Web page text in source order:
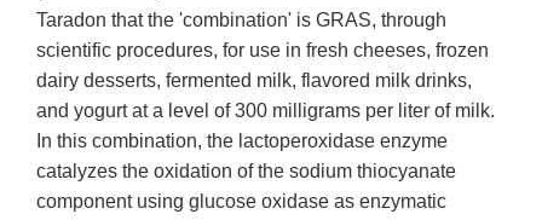
Taradon that the 'combination' is GRAS, through
scientific procedures, for use in fresh cheeses, frozen
dairy desserts, fermented milk, flavored milk drinks,
and yogurt at a level of 300 milligrams per liter of milk.
In this combination, the lactoperoxidase enzyme
catalyzes the oxidation of the sodium thiocyanate
component using glucose oxidase as enzymatic